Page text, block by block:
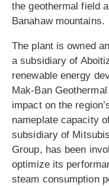
the geothermal field
Banahaw mountains.
The plant is owned
a subsidiary of
renewable energy
Mak-Ban
impact on the
nameplate capacity
subsidiary of
Group, has been
optimize its
steam consumption